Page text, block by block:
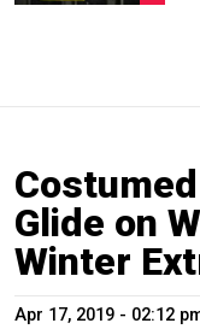
Glide on
Winter
Apr 17, 2019 - 02:12